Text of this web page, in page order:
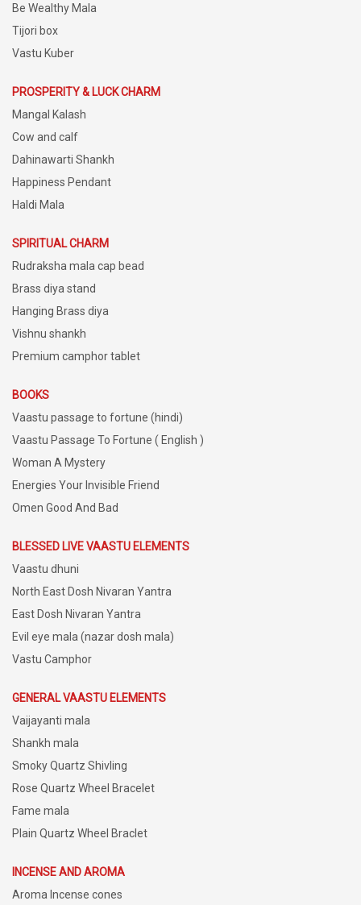
Be Wealthy Mala
Tijori box
Vastu Kuber
PROSPERITY & LUCK CHARM
Mangal Kalash
Cow and calf
Dahinawarti Shankh
Happiness Pendant
Haldi Mala
SPIRITUAL CHARM
Rudraksha mala cap bead
Brass diya stand
Hanging Brass diya
Vishnu shankh
Premium camphor tablet
BOOKS
Vaastu passage to fortune (hindi)
Vaastu Passage To Fortune ( English )
Woman A Mystery
Energies Your Invisible Friend
Omen Good And Bad
BLESSED LIVE VAASTU ELEMENTS
Vaastu dhuni
North East Dosh Nivaran Yantra
East Dosh Nivaran Yantra
Evil eye mala (nazar dosh mala)
Vastu Camphor
GENERAL VAASTU ELEMENTS
Vaijayanti mala
Shankh mala
Smoky Quartz Shivling
Rose Quartz Wheel Bracelet
Fame mala
Plain Quartz Wheel Braclet
INCENSE AND AROMA
Aroma Incense cones